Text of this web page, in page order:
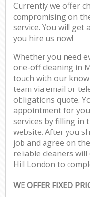
Currently we offer
compromising on
service. You will get
you hire us now!
Whether you need
one-off cleaning in
touch with our
team via email or
obligations quote.
appointment for
services by filling in
website. After you
job and agree on
reliable cleaners
Hill London to
WE OFFER FIXED